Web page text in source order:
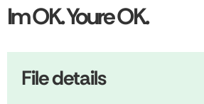
Im OK. Youre OK.
File details